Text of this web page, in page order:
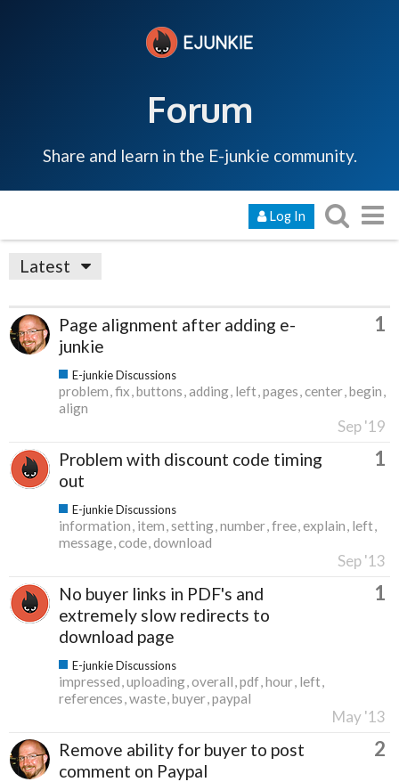
Forum
Share and learn in the E-junkie community.
Log In
Latest
Page alignment after adding e-
junkie
1
E-junkie Discussions
problem fix buttons adding left pages center begin
align
Sep '19
Problem with discount code timing
out
1
E-junkie Discussions
information item setting number free explain left
message code download
Sep '13
No buyer links in PDF's and
extremely slow redirects to
download page
1
E-junkie Discussions
impressed uploading overall pdf hour left
references waste buyer paypal
May '13
Remove ability for buyer to post
comment on Paypal
2